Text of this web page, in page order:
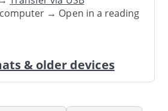
→ Open in a reading
& older devices